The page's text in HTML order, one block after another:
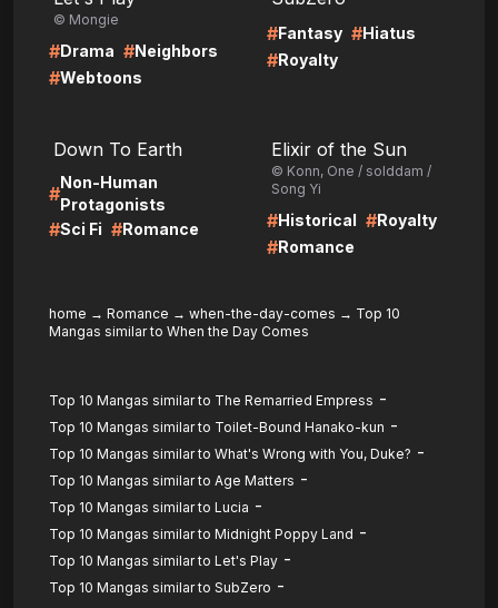
© Mongie
#Drama #Neighbors
#Webtoons
#Fantasy #Hiatus
#Royalty
Down To Earth
#
Non-Human
Protagonists
#Sci Fi #Romance
Elixir of the Sun
© Konn, One / solddam /
Song Yi
#Historical #Royalty
#Romance
home → Romance → when-the-day-comes → Top 10
Mangas similar to When the Day Comes
Top 10 Mangas similar to The Remarried Empress -
Top 10 Mangas similar to Toilet-Bound Hanako-kun -
Top 10 Mangas similar to What's Wrong with You, Duke? -
Top 10 Mangas similar to Age Matters -
Top 10 Mangas similar to Lucia -
Top 10 Mangas similar to Midnight Poppy Land -
Top 10 Mangas similar to Let's Play -
Top 10 Mangas similar to SubZero -